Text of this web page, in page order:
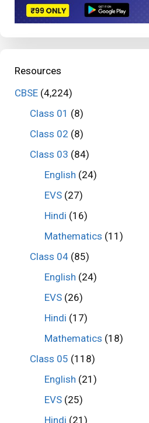
Resources
CBSE (4,224)
Class 01 (8)
Class 02 (8)
Class 03 (84)
English (24)
EVS (27)
Hindi (16)
Mathematics (11)
Class 04(85)
English (24)
EVS (26)
Hindi (17)
Mathematics (18)
Class 05 (118)
English (21)
EVS (25)
Hindi (21)